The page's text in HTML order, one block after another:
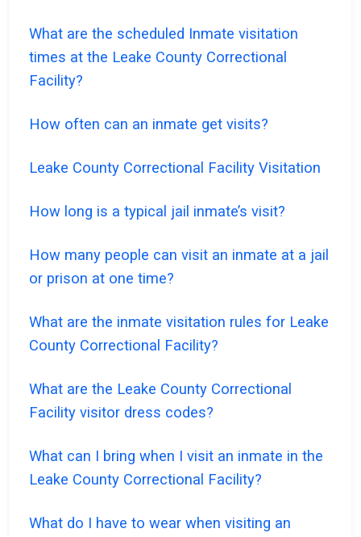
What are the scheduled Inmate visitation
times at the Leake County Correctional
Facility?
How often can an inmate get visits?
Leake County Correctional Facility Visitation
How long is a typical jail inmate’s visit?
How many people can visit an inmate at a jail
or prison at one time?
What are the inmate visitation rules for Leake
County Correctional Facility?
What are the Leake County Correctional
Facility visitor dress codes?
What can I bring when I visit an inmate in the
Leake County Correctional Facility?
What do I have to wear when visiting an